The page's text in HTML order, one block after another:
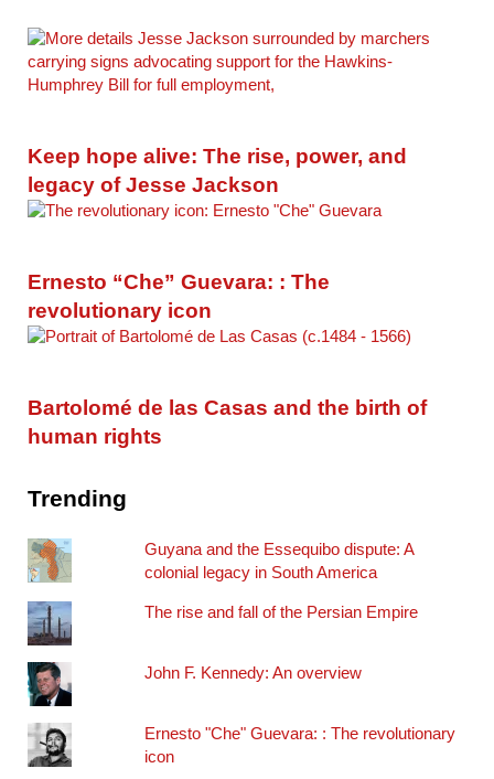
Keep hope alive: The rise, power, and
legacy of Jesse Jackson
Ernesto “Che” Guevara: : The
revolutionary icon
Bartolomé de las Casas and the birth of
human rights
Trending
Guyana and the Essequibo dispute: A
colonial legacy in South America
The rise and fall of the Persian Empire
John F. Kennedy: An overview
Ernesto "Che" Guevara: : The revolutionary
icon